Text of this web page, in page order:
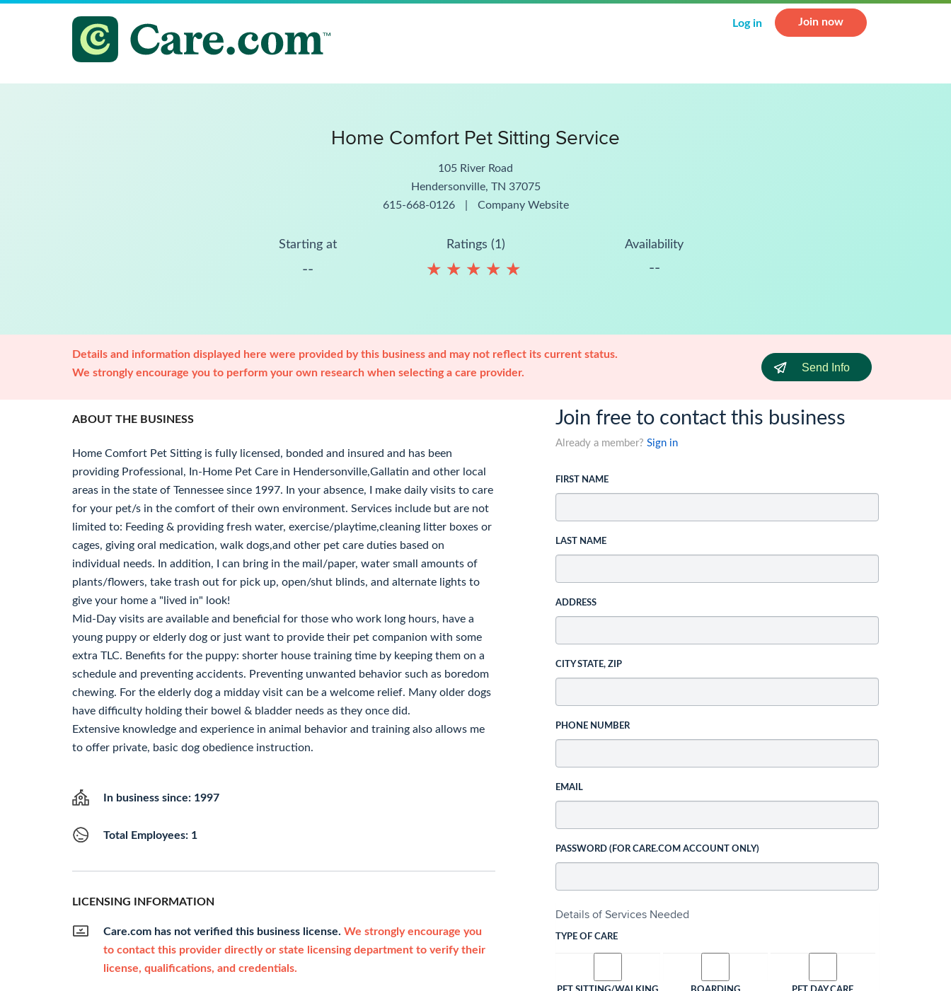
Log in Join now
Home Comfort Pet Sitting Service
105 River Road
Hendersonville, TN 37075
615-668-0126
Company Website
Starting at
--
Ratings (1)
★ ★ ★ ★ ★
★ ★ ★ ★ ★
Availability
--
Details and information displayed here were provided by this business and may not reflect its current status.
We strongly encourage you to perform your own research when selecting a care provider.
Send Info
ABOUT THE BUSINESS
Home Comfort Pet Sitting is fully licensed, bonded and insured and has been
providing Professional, In-Home Pet Care in Hendersonville,Gallatin and other local
areas in the state of Tennessee since 1997. In your absence, I make daily visits to care
for your pet/s in the comfort of their own environment. Services include but are not
limited to: Feeding & providing fresh water, exercise/playtime,cleaning litter boxes or
cages, giving oral medication, walk dogs,and other pet care duties based on
individual needs. In addition, I can bring in the mail/paper, water small amounts of
plants/flowers, take trash out for pick up, open/shut blinds, and alternate lights to
give your home a "lived in" look!
Mid-Day visits are available and beneficial for those who work long hours, have a
young puppy or elderly dog or just want to provide their pet companion with some
extra TLC. Benefits for the puppy: shorter house training time by keeping them on a
schedule and preventing accidents. Preventing unwanted behavior such as boredom
chewing. For the elderly dog a midday visit can be a welcome relief. Many older dogs
have difficulty holding their bowel & bladder needs as they once did.
Extensive knowledge and experience in animal behavior and training also allows me
to offer private, basic dog obedience instruction.
In business since: 1997
Total Employees: 1
LICENSING INFORMATION
Care.com has not verified this business license. We strongly encourage you
to contact this provider directly or state licensing department to verify their
license, qualifications, and credentials.
Join free to contact this business
Already a member? Sign in
FIRST NAME
LAST NAME
ADDRESS
CITY STATE, ZIP
PHONE NUMBER
EMAIL
PASSWORD (FOR CARE.COM ACCOUNT ONLY)
Details of Services Needed
TYPE OF CARE